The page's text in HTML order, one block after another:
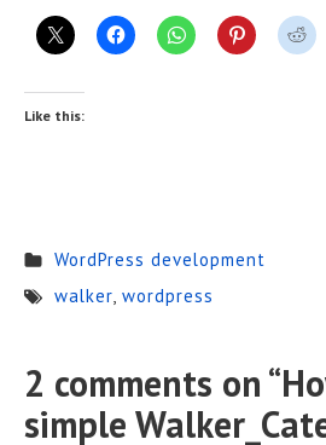
Like this:
WordPress development
walker, wordpress
2 comments on “
simple